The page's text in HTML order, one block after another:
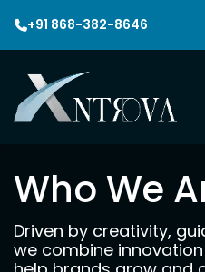
+91 868-382-8646
Who We
Driven by creativity,
we combine